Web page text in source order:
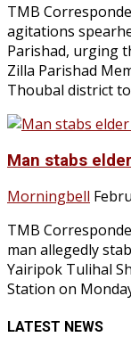
TMB
agitations
Parishad, urging
Zilla Parishad
Thoubal district
Man stabs
Morningbell
TMB
man allegedly
Yairipok Tulihal
Station on
LATEST NEWS